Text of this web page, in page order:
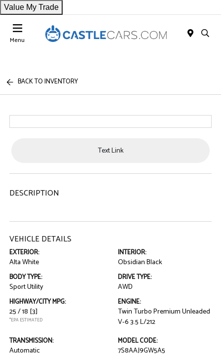
Value My Trade
Menu
BACK TO INVENTORY
Text Link
DESCRIPTION
VEHICLE DETAILS
EXTERIOR:
Alta White
INTERIOR:
Obsidian Black
BODY TYPE:
Sport Utility
DRIVE TYPE:
AWD
HIGHWAY/CITY MPG:
25 / 18 [3]
*EPA ESTIMATED
ENGINE:
Twin Turbo Premium Unleaded
V-6 3.5 L/212
TRANSMISSION:
Automatic
MODEL CODE:
7S8AAJ9GW5A5